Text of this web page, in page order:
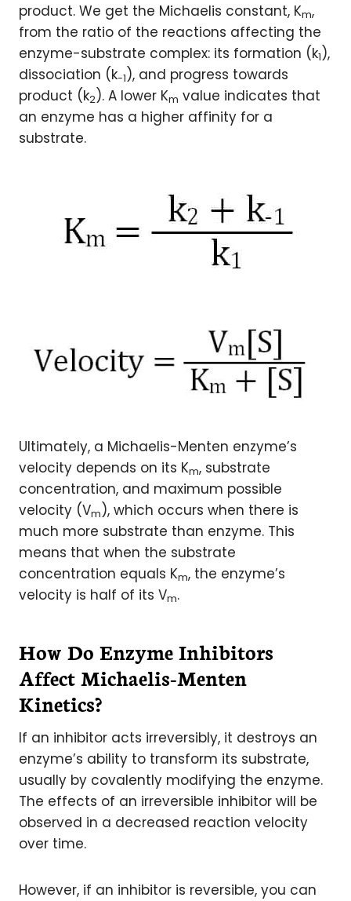
product. We get the Michaelis constant, Km,
from the ratio of the reactions affecting the
enzyme-substrate complex: its formation (k1),
dissociation (k-1), and progress towards
product (k2). A lower Km value indicates that
an enzyme has a higher affinity for a
substrate.
Ultimately, a Michaelis-Menten enzyme’s
velocity depends on its Km, substrate
concentration, and maximum possible
velocity (Vm), which occurs when there is
much more substrate than enzyme. This
means that when the substrate
concentration equals Km, the enzyme’s
velocity is half of its Vm.
How Do Enzyme Inhibitors
Affect Michaelis-Menten
Kinetics?
If an inhibitor acts irreversibly, it destroys an
enzyme’s ability to transform its substrate,
usually by covalently modifying the enzyme.
The effects of an irreversible inhibitor will be
observed in a decreased reaction velocity
over time.
However, if an inhibitor is reversible, you can